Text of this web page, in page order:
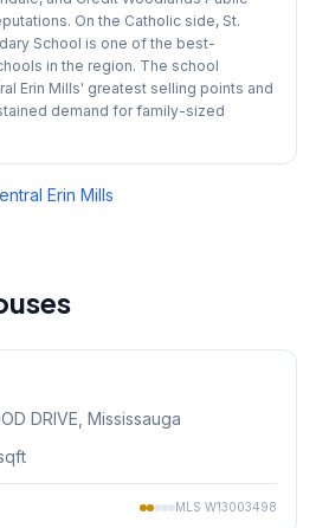
On the Catholic side, St.
School is one of the best-
in the region. The school
Erin Mills' greatest selling points and
demand for family-sized
Erin Mills
DRIVE, Mississauga
MLS W13003498